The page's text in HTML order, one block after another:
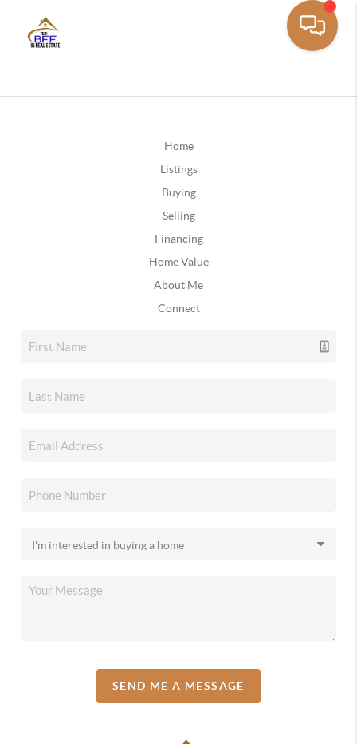
Home
Listings
Buying
Selling
Financing
Home Value
About Me
Connect
SEND ME A MESSAGE